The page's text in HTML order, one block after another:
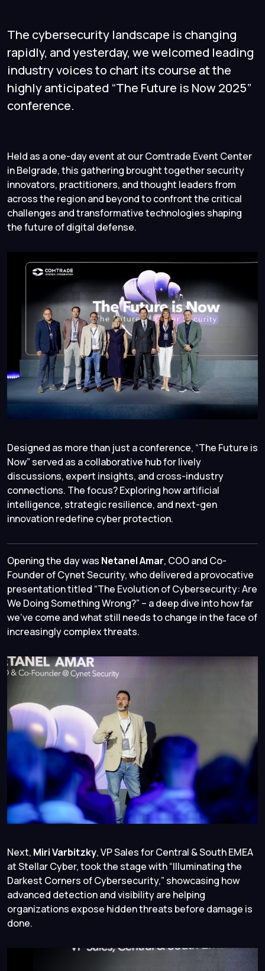
The cybersecurity landscape is changing
rapidly, and yesterday, we welcomed leading
industry voices to chart its course at the
highly anticipated “The Future is Now 2025”
conference.
Held as a one-day event at our Comtrade Event Center
in Belgrade, this gathering brought together security
innovators, practitioners, and thought leaders from
across the region and beyond to confront the critical
challenges and transformative technologies shaping
the future of digital defense.
Designed as more than just a conference, “The Future is
Now” served as a collaborative hub for lively
discussions, expert insights, and cross-industry
connections. The focus? Exploring how artificial
intelligence, strategic resilience, and next-gen
innovation redefine cyber protection.
Opening the day was Netanel Amar, COO and Co-
Founder of Cynet Security, who delivered a provocative
presentation titled “The Evolution of Cybersecurity: Are
We Doing Something Wrong?” – a deep dive into how far
we’ve come and what still needs to change in the face of
increasingly complex threats.
Next, Miri Varbitzky, VP Sales for Central & South EMEA
at Stellar Cyber, took the stage with “Illuminating the
Darkest Corners of Cybersecurity,” showcasing how
advanced detection and visibility are helping
organizations expose hidden threats before damage is
done.